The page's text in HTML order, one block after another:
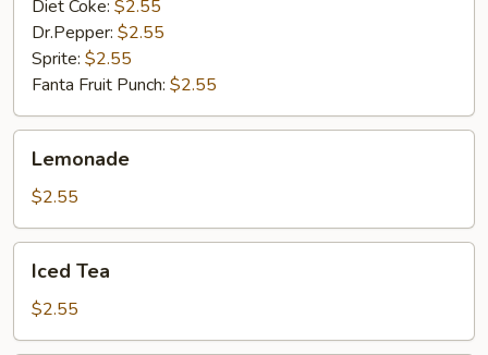
Diet Coke: $2.55
Dr.Pepper: $2.55
Sprite: $2.55
Fanta Fruit Punch: $2.55
Lemonade
$2.55
TeaIced Tea
$2.55